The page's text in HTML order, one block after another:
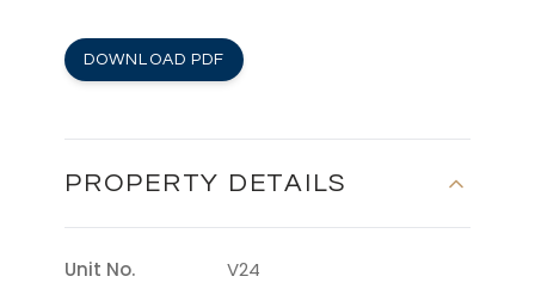
DOWNLOAD PDF
PROPERTY DETAILS
Unit No.
V24